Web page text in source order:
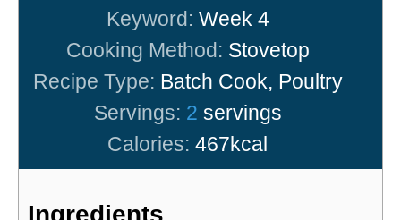
Keyword: Week 4
Cooking Method: Stovetop
Recipe Type: Batch Cook, Poultry
Servings: 2 servings
Calories:467kcal
Ingredients